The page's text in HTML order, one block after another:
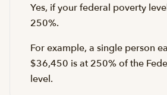
Yes, if your federal poverty
250%.
For example, a single person
$36,450 is at 250% of the
level.